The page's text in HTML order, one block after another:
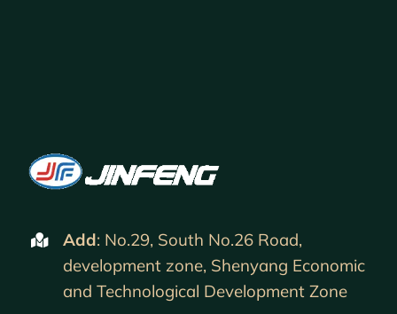
Add: No.29, South No.26 Road,
development zone, Shenyang Economic
and Technological Development Zone